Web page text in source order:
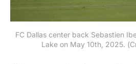
FC Dallas center back Sebastien
Lake on May 10th, 2025.